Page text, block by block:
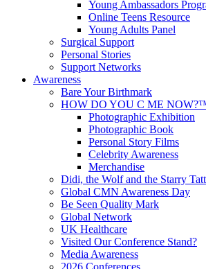
Young Ambassadors
Online Teens Resource
Young Adults Panel
Surgical Support
Personal Stories
Support Networks
Awareness
Bare Your Birthmark
HOW DO YOU C ME
Photographic Exhibition
Photographic Book
Personal Story Films
Celebrity Awareness
Merchandise
Didi, the Wolf and the Starry
Global CMN Awareness Day
Be Seen Quality Mark
Global Network
UK Healthcare
Visited Our Conference Stand?
Media Awareness
2026 Conferences